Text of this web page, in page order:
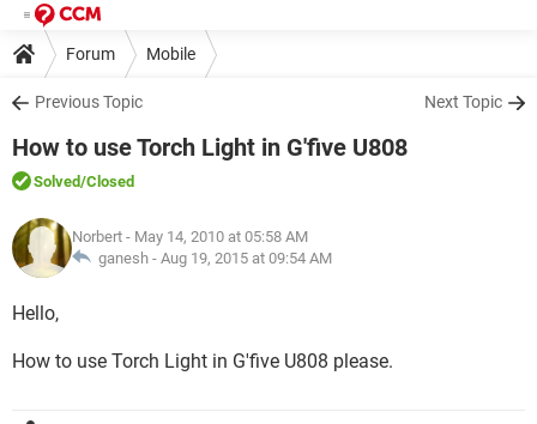
Forum Mobile
Previous Topic Next Topic
How to use Torch Light in G'five U808
Solved/Closed
Norbert - May 14, 2010 at 05:58 AM
ganesh - Aug 19, 2015 at 09:54 AM
Hello,
How to use Torch Light in G'five U808 please.